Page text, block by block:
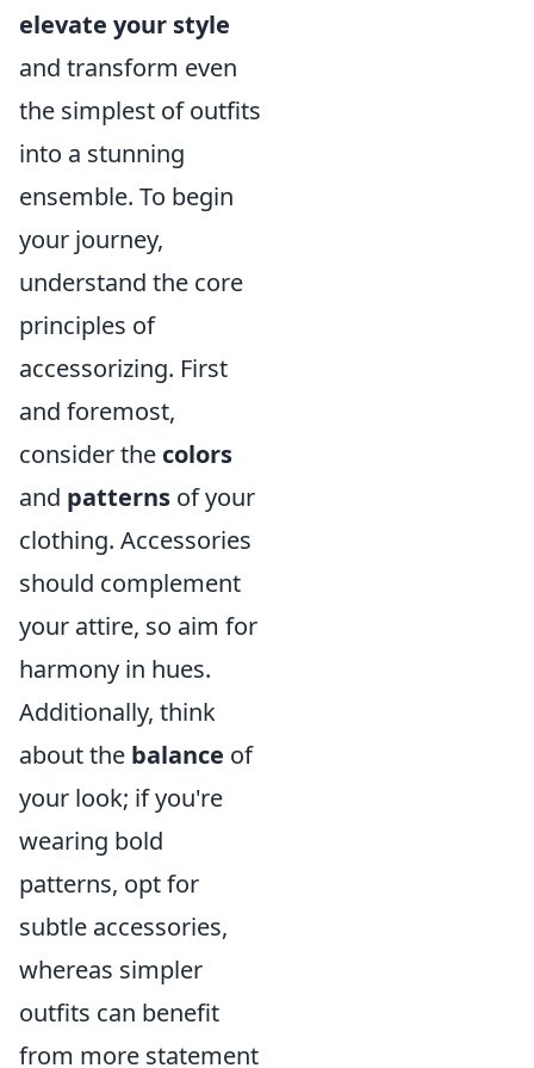
elevate your style
and transform even
the simplest of outfits
into a stunning
ensemble. To begin
your journey,
understand the core
principles of
accessorizing. First
and foremost,
consider the colors
and patterns of your
clothing. Accessories
should complement
your attire, so aim for
harmony in hues.
Additionally, think
about the balance of
your look; if you're
wearing bold
patterns, opt for
subtle accessories,
whereas simpler
outfits can benefit
from more statement